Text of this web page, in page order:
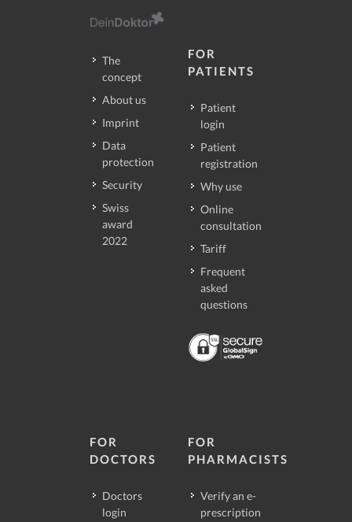
The
concept
About us
Imprint
Data
protection
Security
Swiss
award
2022
FOR
PATIENTS
Patient
login
Patient
registration
Why use
Online
consultation
Tariff
Frequent
asked
questions
FOR
DOCTORS
Doctors
login
FOR
PHARMACISTS
Verify an e-
prescription